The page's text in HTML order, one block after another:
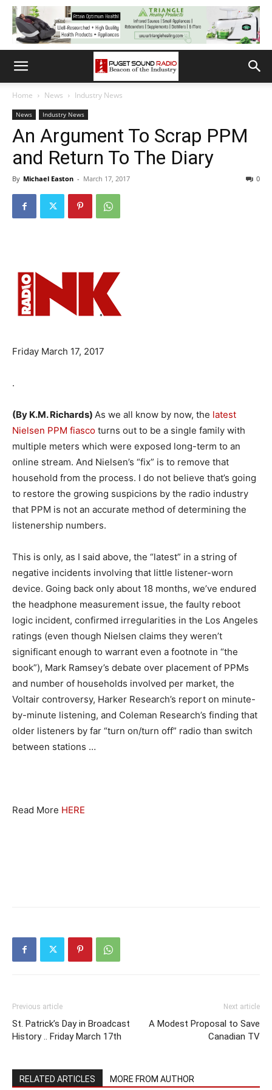
Home News Industry News
News Industry News
An Argument To Scrap PPM
and Return To The Diary
By Michael Easton - March 17, 2017 0
Friday March 17, 2017
.
(By K.M. Richards) As we all know by now, the latest
Nielsen PPM fiasco turns out to be a single family with
multiple meters which were exposed long-term to an
online stream. And Nielsen’s “fix” is to remove that
household from the process. I do not believe that’s going
to restore the growing suspicions by the radio industry
that PPM is not an accurate method of determining the
listenership numbers.
This is only, as I said above, the “latest” in a string of
negative incidents involving that little listener-worn
device. Going back only about 18 months, we’ve endured
the headphone measurement issue, the faulty reboot
logic incident, confirmed irregularities in the Los Angeles
ratings (even though Nielsen claims they weren’t
significant enough to warrant even a footnote in “the
book”), Mark Ramsey’s debate over placement of PPMs
and number of households involved per market, the
Voltair controversy, Harker Research’s report on minute-
by-minute listening, and Coleman Research’s finding that
older listeners by far “turn on/turn off” radio than switch
between stations …
Read More HERE
Previous article
St. Patrick’s Day in Broadcast
History .. Friday March 17th
Next article
A Modest Proposal to Save
Canadian TV
RELATED ARTICLES MORE FROM AUTHOR